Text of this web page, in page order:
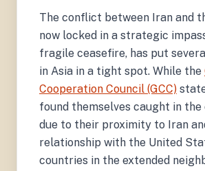
The conflict between Iran and
now locked in a strategic
fragile ceasefire, has put
in Asia in a tight spot. While the
Cooperation Council (GCC)
found themselves caught in
due to their proximity to Iran
relationship with the United
countries in the extended